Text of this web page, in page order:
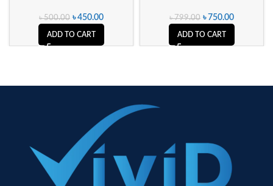
৳500.00 ৳450.00
ADD TO CART
৳799.00 ৳ 750.00
ADD TO CART